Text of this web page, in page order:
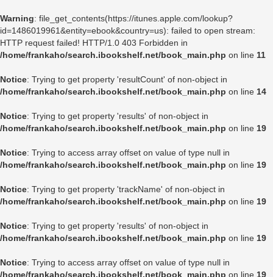
Warning: file_get_contents(https://itunes.apple.com/lookup?
id=1486019961&entity=ebook&country=us): failed to open stream:
HTTP request failed! HTTP/1.0 403 Forbidden in
/home/frankaho/search.ibookshelf.net/book_main.php on line 11
Notice: Trying to get property 'resultCount' of non-object in
/home/frankaho/search.ibookshelf.net/book_main.php on line 14
Notice: Trying to get property 'results' of non-object in
/home/frankaho/search.ibookshelf.net/book_main.php on line 19
Notice: Trying to access array offset on value of type null in
/home/frankaho/search.ibookshelf.net/book_main.php on line 19
Notice: Trying to get property 'trackName' of non-object in
/home/frankaho/search.ibookshelf.net/book_main.php on line 19
Notice: Trying to get property 'results' of non-object in
/home/frankaho/search.ibookshelf.net/book_main.php on line 19
Notice: Trying to access array offset on value of type null in
/home/frankaho/search.ibookshelf.net/book_main.php on line 19